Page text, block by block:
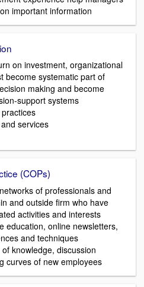
important information
on investment, organizational
become systematic part of
making and become
support systems
services
(COPs)
of professionals and
and outside firm who have
activities and interests
education, online newsletters,
and techniques
knowledge, discussion
curves of new employees